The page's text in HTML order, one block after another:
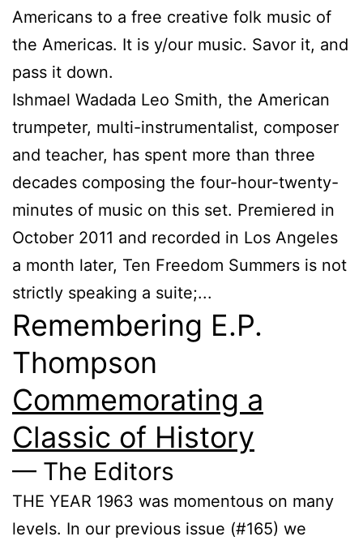
Americans to a free creative folk music of
the Americas. It is y/our music. Savor it, and
pass it down.
Ishmael Wadada Leo Smith, the American
trumpeter, multi-instrumentalist, composer
and teacher, has spent more than three
decades composing the four-hour-twenty-
minutes of music on this set. Premiered in
October 2011 and recorded in Los Angeles
a month later, Ten Freedom Summers is not
strictly speaking a suite;...
Remembering E.P.
Thompson
Commemorating a
Classic of History
— The Editors
THE YEAR 1963 was momentous on many
levels. In our previous issue (#165) we